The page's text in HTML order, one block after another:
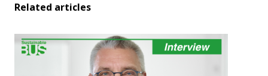
Related articles